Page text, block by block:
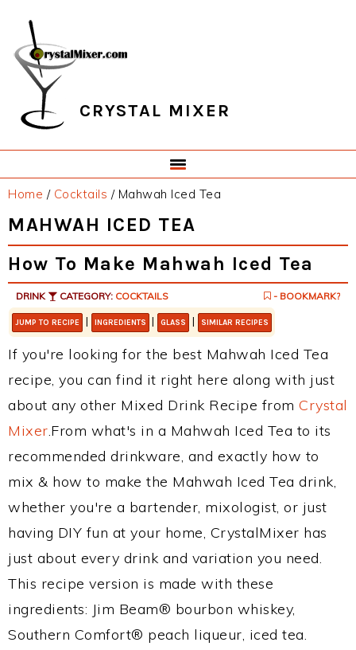
primary
navigation
main
content
primary
sidebar
footer
CRYSTAL MIXER
Home / Cocktails /Mahwah Iced Tea
MAHWAH ICED TEA
How To Make Mahwah Iced Tea
DRINK CATEGORY: COCKTAILS - BOOKMARK?
JUMP TO RECIPE | INGREDIENTS | GLASS | SIMILAR RECIPES
If you're looking for the best Mahwah Iced Tea
recipe, you can find it right here along with just
about any other Mixed Drink Recipe from Crystal
Mixer.From what's in a Mahwah Iced Tea to its
recommended drinkware, and exactly how to
mix & how to make the Mahwah Iced Tea drink,
whether you're a bartender, mixologist, or just
having DIY fun at your home, CrystalMixer has
just about every drink and variation you need.
This recipe version is made with these
ingredients: Jim Beam® bourbon whiskey,
Southern Comfort® peach liqueur, iced tea.